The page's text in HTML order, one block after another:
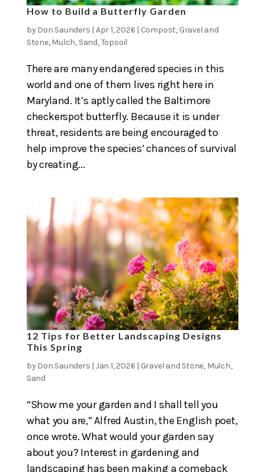
How to Build a Butterfly Garden
by Don Saunders | Apr 1, 2026 | Compost, Gravel and
Stone, Mulch, Sand,Topsoil
There are many endangered species in this
world and one of them lives right here in
Maryland. It’s aptly called the Baltimore
checkerspot butterfly. Because it is under
threat, residents are being encouraged to
help improve the species’ chances of survival
by creating...
12 Tips for Better Landscaping Designs
This Spring
by Don Saunders | Jan 1, 2026 | Gravel and Stone, Mulch,
Sand
“Show me your garden and I shall tell you
what you are,” Alfred Austin, the English poet,
once wrote. What would your garden say
about you? Interest in gardening and
landscaping has been making a comeback